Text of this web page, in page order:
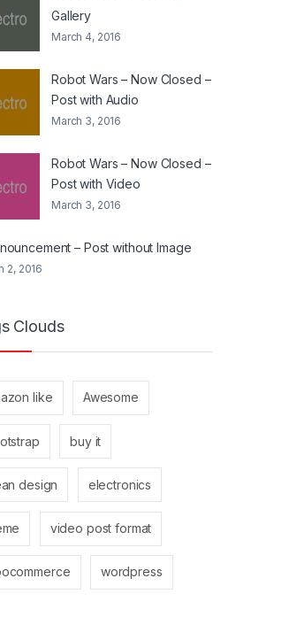
Gallery
March 4, 2016
Robot Wars – Now Closed –
Post with Audio
March 3, 2016
Robot Wars – Now Closed –
Post with Video
March 3, 2016
– Post without Image
2, 2016
Clouds
like Awesome
buy it
design electronics
video post format
wordpress